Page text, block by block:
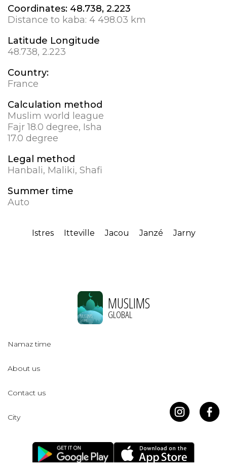
Coordinates: 48.738, 2.223
Distance to kaba: 4 498.03 km
Latitude Longitude
48.738, 2.223
Country:
France
Calculation method
Muslim world league
Fajr 18.0 degree, Isha
17.0 degree
Legal method
Hanbali, Maliki, Shafi
Summer time
Auto
Istres Itteville Jacou Janzé Jarny
MUSLIMS
GLOBAL
Namaz time
About us
Contact us
City